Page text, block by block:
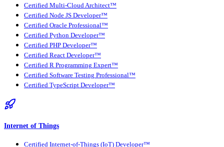
Certified Multi-Cloud Architect™
Certified Node JS Developer™
Certified Oracle Professional™
Certified Python Developer™
Certified PHP Developer™
Certified React Developer™
Certified R Programming Expert™
Certified Software Testing Professional™
Certified TypeScript Developer™
Internet of Things
Certified Internet-of-Things (IoT) Developer™